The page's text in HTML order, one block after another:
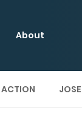
About
ACTION